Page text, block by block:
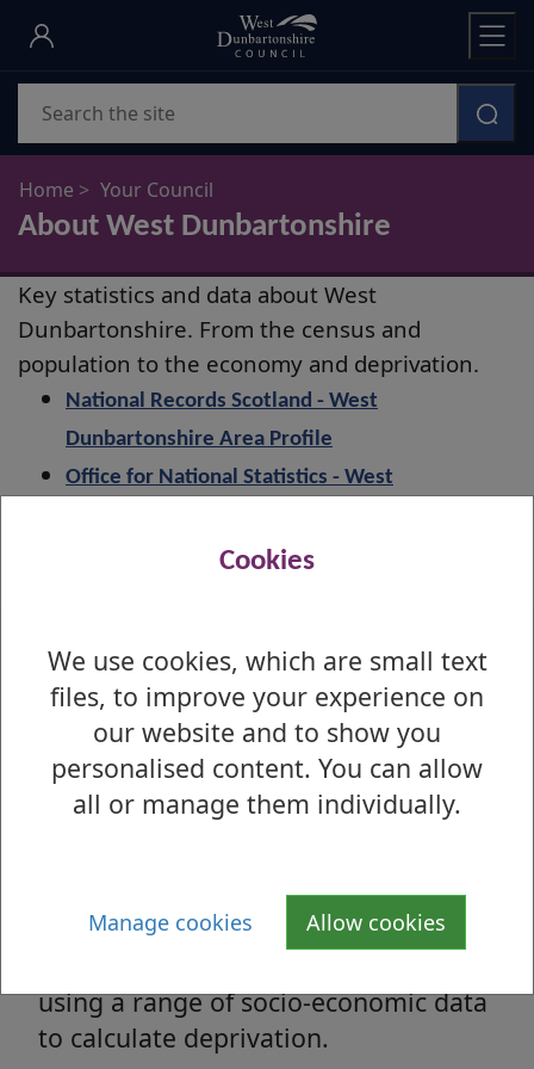
Skip
main
content
Cookies
We use cookies, which are small text
files, to improve your experience on
our website and to show you
personalised content. You can allow
all or manage them individually.
Manage cookies Allow cookies
Home Your Council
About West Dunbartonshire
About
West
Dunbartonshire
Key statistics and data about West
Dunbartonshire. From the census and
population to the economy and deprivation.
National Records Scotland - West
Dunbartonshire Area Profile
Office for National Statistics - West
Office for National Statistics - Local Indicators
Social & Economic Profile
Wide range of social and economic
information about the area.
Deprivation (SIMD)
using a range of socio-economic data
to calculate deprivation.